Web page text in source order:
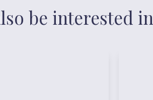
be interested in